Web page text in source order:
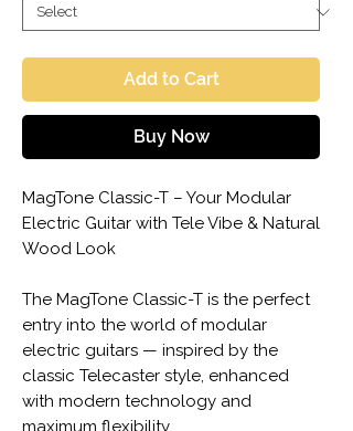
Add to Cart
Buy Now
MagTone Classic-T – Your Modular
Electric Guitar with Tele Vibe & Natural
Wood Look
The MagTone Classic-T is the perfect
entry into the world of modular
electric guitars — inspired by the
classic Telecaster style, enhanced
with modern technology and
maximum flexibility.